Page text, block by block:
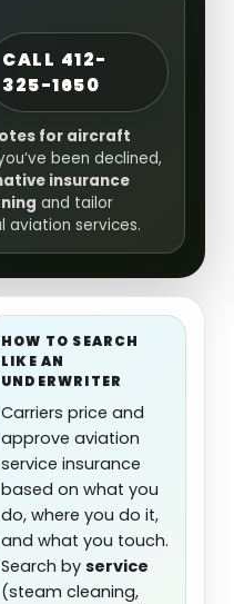
CALL 412-
325-1650
for aircraft
been declined,
insurance
and tailor
aviation services.
HOW TO SEARCH
LIKE AN
UNDERWRITER
Carriers price and
approve aviation
service insurance
based on what you
do, where you do it,
and what you touch.
Search by service
(steam cleaning,